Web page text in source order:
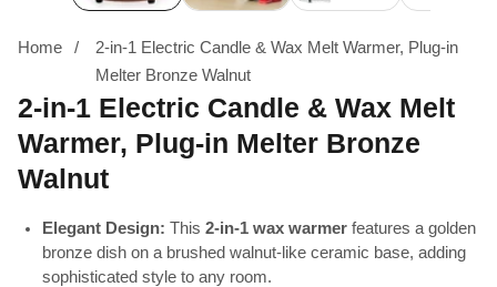
Home
2-in-1 Electric Candle & Wax Melt Warmer, Plug-in
Melter Bronze Walnut
2-in-1 Electric Candle & Wax Melt
Warmer, Plug-in Melter Bronze
Walnut
Elegant Design: This 2-in-1 wax warmerfeatures a golden
bronze dish on a brushed walnut-like ceramic base, adding
sophisticated style to any room.